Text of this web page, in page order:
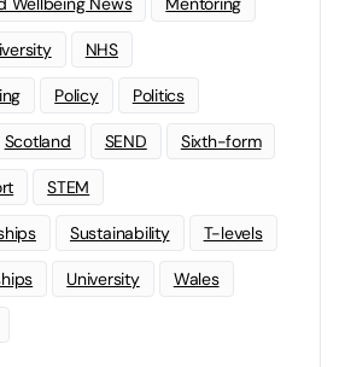
NHS
Policy Politics
Scotland SEND Sixth-form
STEM
Sustainability T-levels
University Wales